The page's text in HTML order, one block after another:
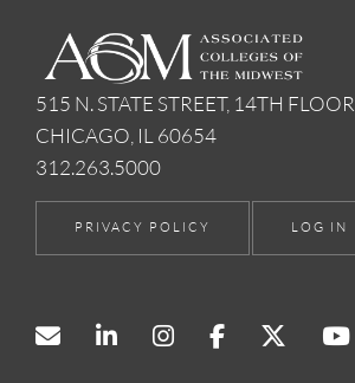
515 N. STATE STREET, 14TH FLOOR
CHICAGO, IL 60654
312.263.5000
PRIVACY POLICY LOG IN